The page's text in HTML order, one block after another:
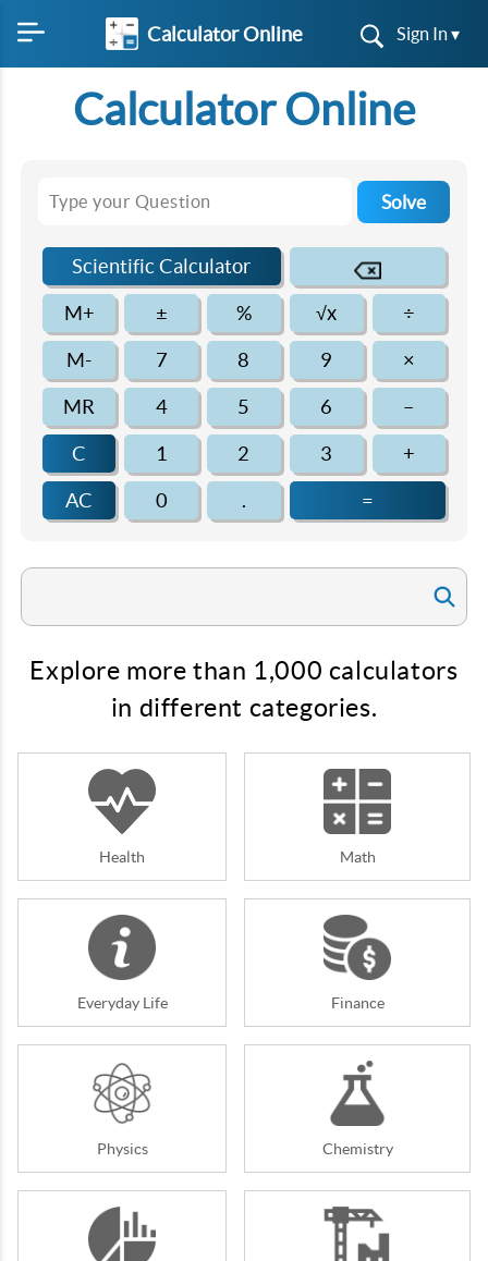
Calculator Online Sign In ▾
Calculator Online
Solve
Scientific Calculator
M+ ± % √x ÷
M- 7 8 9 ×
MR 4 5 6 –
C 1 2 3 +
AC 0 . =
Explore more than 1,000 calculators
in different categories.
Health Math
Everyday Life Finance
Physics Chemistry